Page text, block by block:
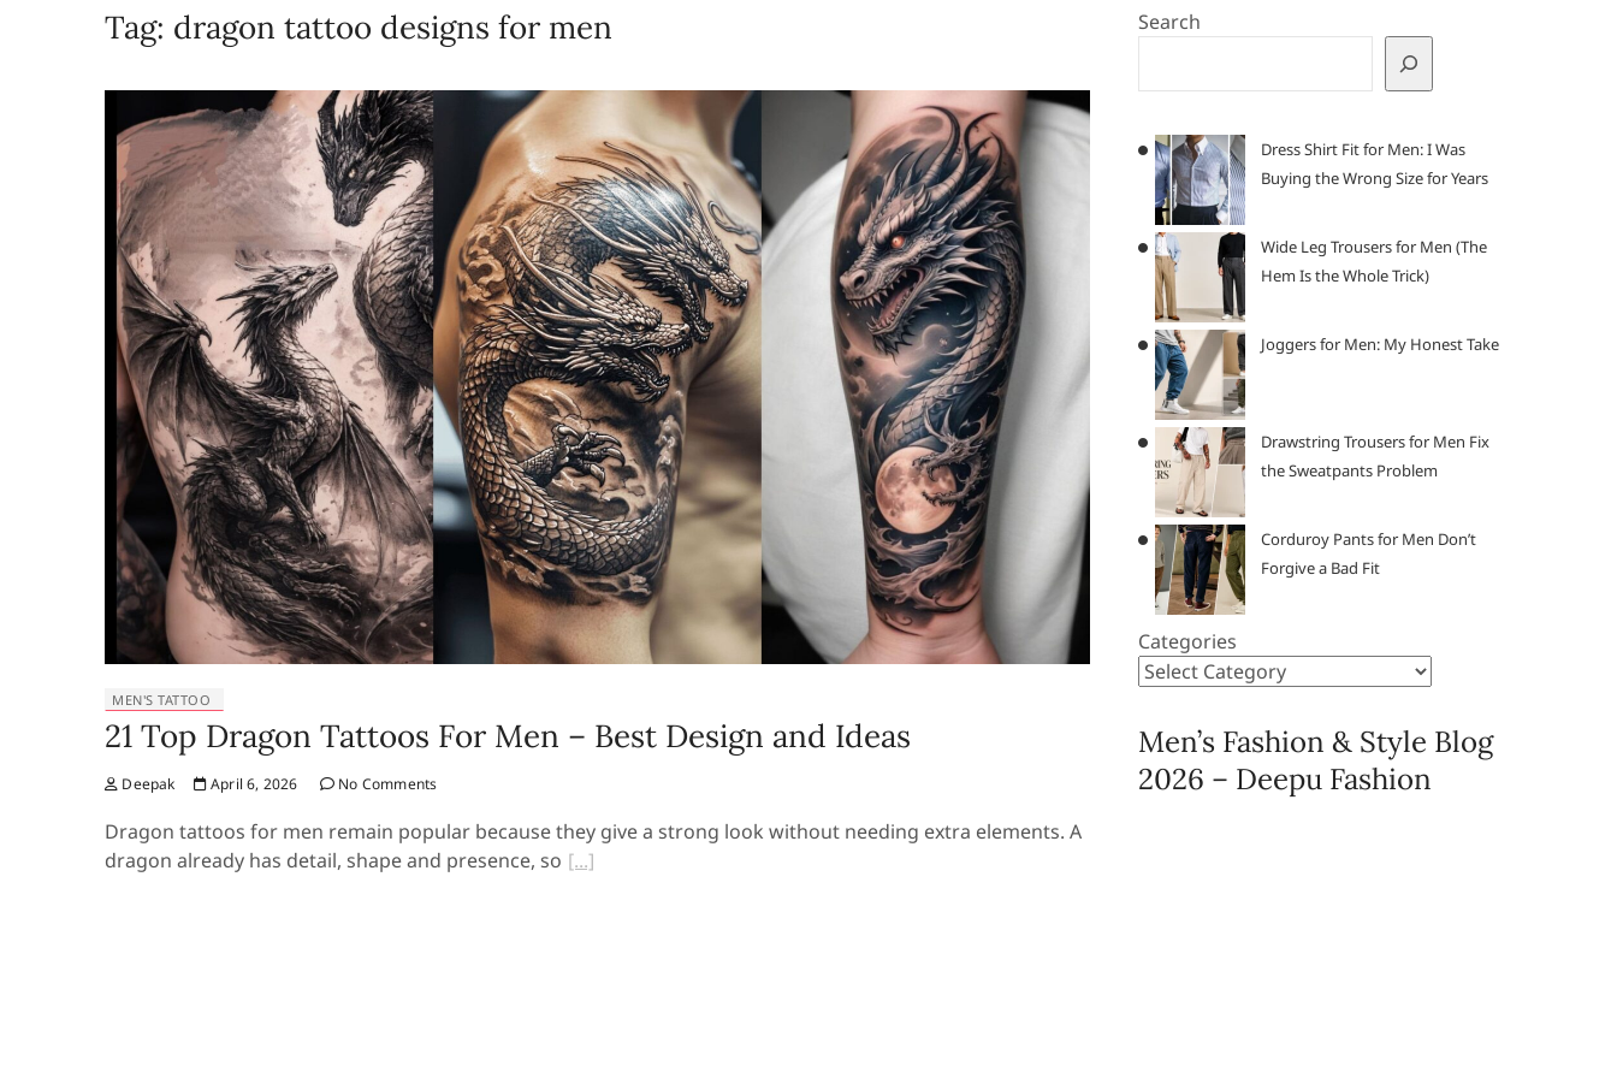
Tag: dragon tattoo designs for men
MEN'S TATTOO
21 Top Dragon Tattoos For Men – Best Design and Ideas
Deepak April 6, 2026 No Comments
Dragon tattoos for men remain popular because they give a strong look without needing extra elements. A
dragon already has detail, shape and presence, so
Search
Dress Shirt Fit for Men: I Was
Buying the Wrong Size for Years
Wide Leg Trousers for Men (The
Hem Is the Whole Trick)
Joggers for Men: My Honest Take
Drawstring Trousers for Men Fix
the Sweatpants Problem
Corduroy Pants for Men Don’t
Forgive a Bad Fit
Categories
Men’s Fashion & Style Blog
2026 – Deepu Fashion